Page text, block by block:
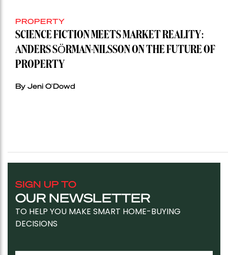
PROPERTY
SCIENCE FICTION MEETS MARKET REALITY:
ANDERS SÖRMAN-NILSSON ON THE FUTURE OF
PROPERTY
By Jeni O'Dowd
SIGN UP TO
OUR NEWSLETTER
TO HELP YOU MAKE SMART HOME-BUYING
DECISIONS